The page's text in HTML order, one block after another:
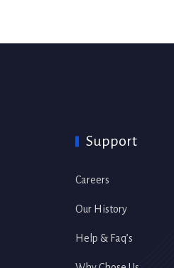
Support
Careers
Our History
Help & Faq’s